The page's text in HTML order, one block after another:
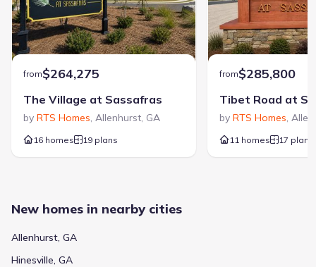
from$264,275
The Village at Sassafras
by RTS Homes, Allenhurst, GA
16 homes 19 plans
from$285,800
Tibet Road at
by RTS Homes,
11 homes 17 plans
New homes in nearby cities
Allenhurst, GA
Hinesville, GA